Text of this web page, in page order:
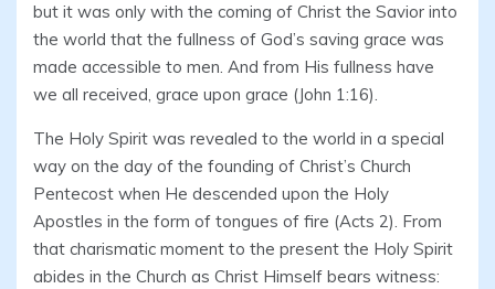
but it was only with the coming of Christ the Savior into
the world that the fullness of God’s saving grace was
made accessible to men. And from His fullness have
we all received, grace upon grace (John 1:16).
The Holy Spirit was revealed to the world in a special
way on the day of the founding of Christ’s Church
Pentecost when He descended upon the Holy
Apostles in the form of tongues of fire (Acts 2). From
that charismatic moment to the present the Holy Spirit
abides in the Church as Christ Himself bears witness: